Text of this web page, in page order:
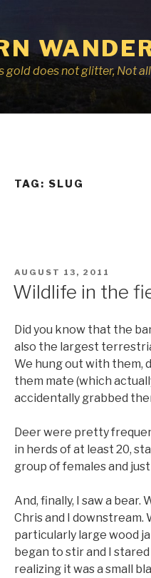
gold does not glitter, Not
TAG: SLUG
POSTED
AUGUST 13, 2011
Wildlife in the
Did you know that the
also the largest
We hung out with them,
them mate (which
accidentally grabbed
Deer were pretty
in herds of at least 20,
group of females and
And, finally, I saw a
Chris and I downstream.
particularly large wood
began to stir and I
realizing it was a small